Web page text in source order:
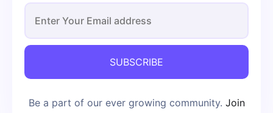
SUBSCRIBE
Be a part of our ever growing community. Join